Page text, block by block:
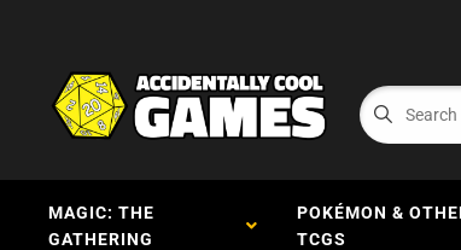
MAGIC: THE
GATHERING
POKÉMON &
TCGS